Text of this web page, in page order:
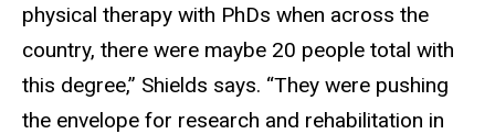
physical therapy with PhDs when across the
country, there were maybe 20 people total with
this degree,” Shields says. “They were pushing
the envelope for research and rehabilitation in